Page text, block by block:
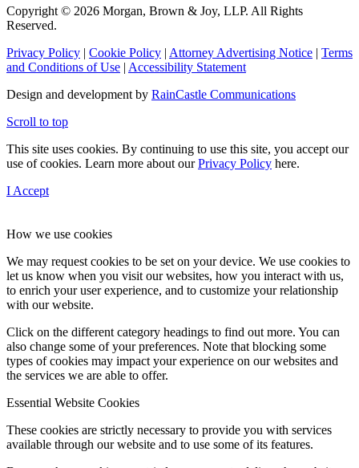
Copyright © 2026 Morgan, Brown & Joy, LLP. All Rights
Reserved.
Privacy Policy | Cookie Policy | Attorney Advertising Notice | Terms
and Conditions of Use | Accessibility Statement
Design and development by RainCastle Communications
Scroll to top
This site uses cookies. By continuing to use this site, you accept our
use of cookies. Learn more about ourPrivacy Policy here.
I Accept
How we use cookies
We may request cookies to be set on your device. We use cookies to
let us know when you visit our websites, how you interact with us,
to enrich your user experience, and to customize your relationship
with our website.
Click on the different category headings to find out more. You can
also change some of your preferences. Note that blocking some
types of cookies may impact your experience on our websites and
the services we are able to offer.
Essential Website Cookies
These cookies are strictly necessary to provide you with services
available through our website and to use some of its features.